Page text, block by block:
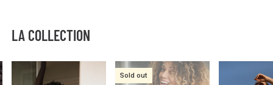
LA COLLECTION
Sold out